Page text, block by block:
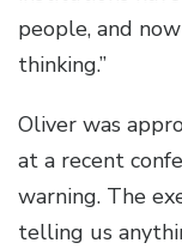
people, and
thinking.”
Oliver was
at a recent
warning. The
telling us